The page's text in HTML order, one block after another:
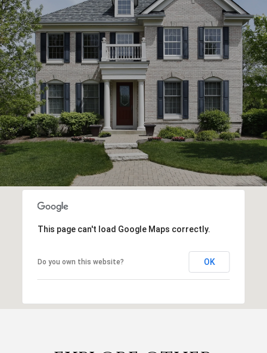
This page can't load Google Maps correctly.
Do you own this website? OK